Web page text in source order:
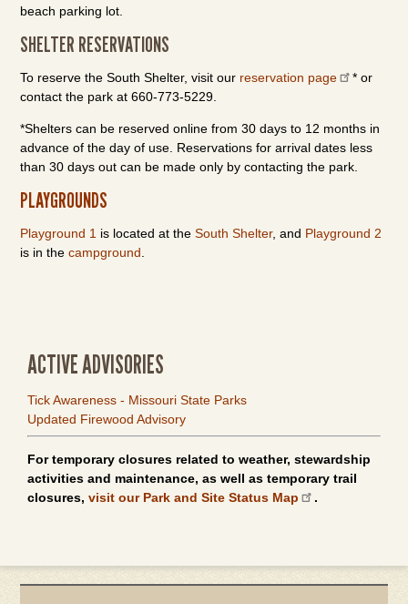
beach parking lot.
SHELTER RESERVATIONS
To reserve the South Shelter, visit our reservation page
* or
contact the park at 660-773-5229.
*Shelters can be reserved online from 30 days to 12 months in
advance of the day of use. Reservations for arrival dates less
than 30 days out can be made only by contacting the park.
PLAYGROUNDS
Playground 1 is located at theSouth Shelter, and Playground 2
is in thecampground
ACTIVE ADVISORIES
Tick Awareness - Missouri State Parks
Updated Firewood Advisory
For temporary closures related to weather, stewardship
activities and maintenance, as well as temporary trail
closures, visit our Park and Site Status Map .